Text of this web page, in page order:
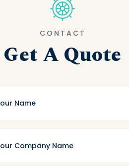
CONTACT
Get A Quote